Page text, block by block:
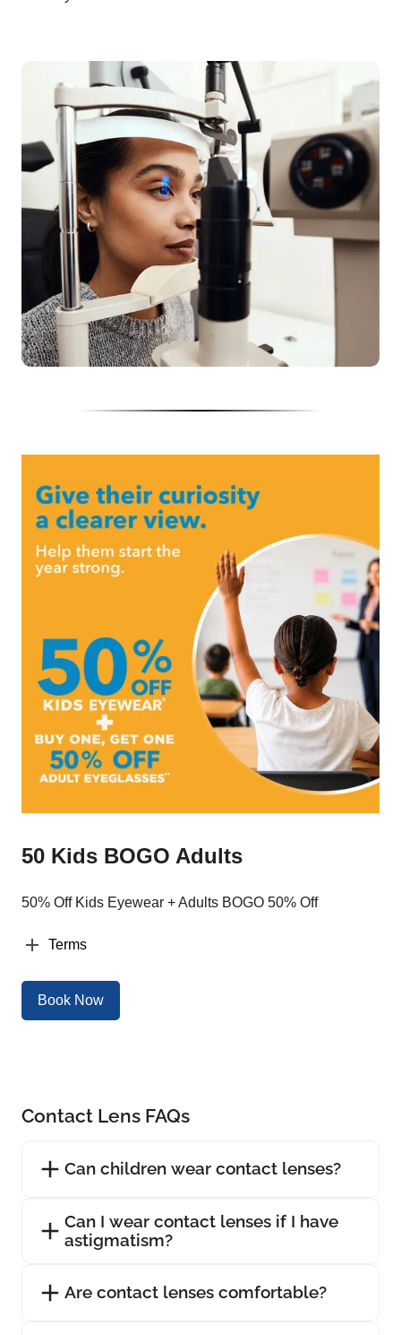
50 Kids BOGO Adults
50% Off Kids Eyewear + Adults BOGO 50% Off
Terms
Book Now
Contact Lens FAQs
Can children wear contact lenses?
Can I wear contact lenses if I have
astigmatism?
Are contact lenses comfortable?